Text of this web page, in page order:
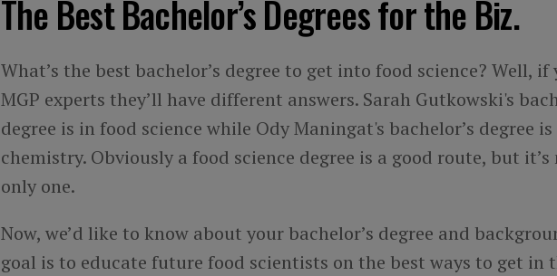
The Best Bachelor’s Degrees for the Biz.
What’s the best bachelor’s degree to get into food science? Well, if
MGP experts they’ll have different answers. Sarah Gutkowski's
degree is in food science while Ody Maningat's bachelor’s degree
chemistry. Obviously a food science degree is a good route, but
only one.
Now, we’d like to know about your bachelor’s degree and
goal is to educate future food scientists on the best ways to get in